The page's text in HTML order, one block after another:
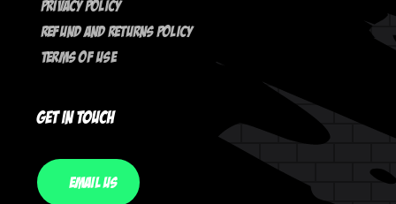
Privacy Policy
Refund And Returns Policy
Terms Of Use
Get In Touch
Email Us